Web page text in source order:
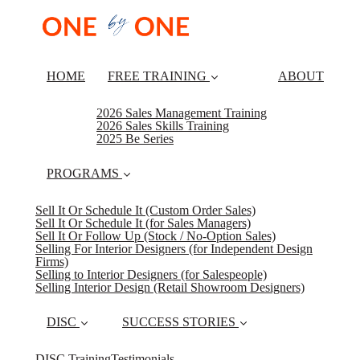
HOME FREE TRAINING
2026 Sales Management Training
2026 Sales Skills Training
2025 Be Series
ABOUT
PROGRAMS
Sell It Or Schedule It (Custom Order Sales)
Sell It Or Schedule It (for Sales Managers)
Sell It Or Follow Up (Stock / No-Option Sales)
Selling For Interior Designers (for Independent Design
Firms)
Selling to Interior Designers (for Salespeople)
Selling Interior Design (Retail Showroom Designers)
DISC SUCCESS STORIES